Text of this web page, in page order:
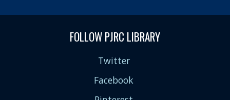
FOLLOW PJRC LIBRARY
Twitter
Facebook